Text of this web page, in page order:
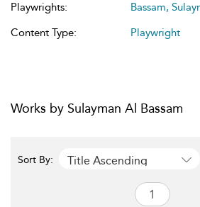
Playwrights:
Bassam,
Content Type:
Playwright
Works by Sulayman Al Bassam
Sort By: Title Ascending